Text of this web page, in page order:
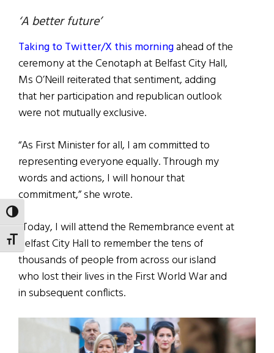
TOGGLE HIGH CONTRAST
TOGGLE FONT SIZE
‘A better future’
Taking to Twitter/X this morningahead of the
ceremony at the Cenotaph at Belfast City Hall,
Ms O’Neill reiterated that sentiment, adding
that her participation and republican outlook
were not mutually exclusive.
“As First Minister for all, I am committed to
representing everyone equally. Through my
words and actions, I will honour that
commitment,” she wrote.
“Today, I will attend the Remembrance event at
Belfast City Hall to remember the tens of
thousands of people from across our island
who lost their lives in the First World War and
in subsequent conflicts.